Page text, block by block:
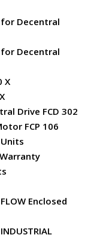
Decentral
Decentral
X
Drive FCD 302
FCP 106
Enclosed